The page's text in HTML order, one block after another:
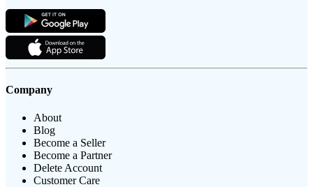
Company
About
Blog
Become a Seller
Become a Partner
Delete Account
Customer Care